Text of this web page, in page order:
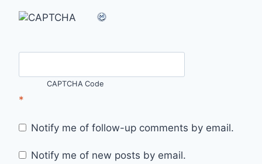
CAPTCHA Code
*
Notify me of follow-up comments by email.
Notify me of new posts by email.